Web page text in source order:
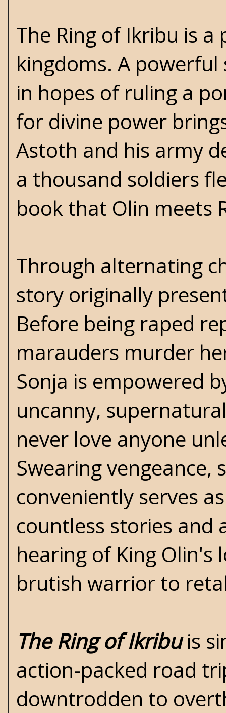
The Ring of Ikribu is
kingdoms. A
in hopes of ruling a
for divine power
Astoth and his army
a thousand soldiers
book that Olin meets
Through alternating
story originally
Before being raped
marauders murder
Sonja is empowered
uncanny,
never love anyone
Swearing
conveniently serves
countless stories and
hearing of King Olin's
brutish warrior to
The Ring of Ikribuis
action-packed road
downtrodden to